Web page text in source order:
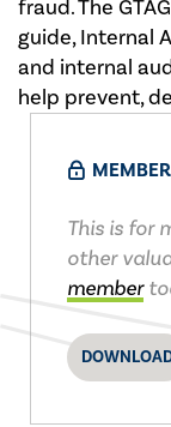
fraud. The
guide, Internal
and internal
help prevent,
This is for
other
member